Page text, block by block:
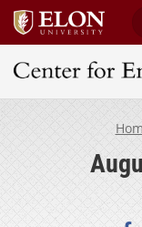
Center for